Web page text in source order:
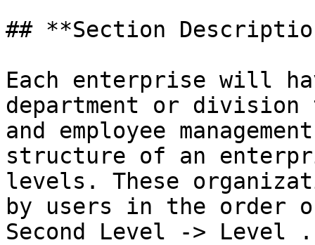
## **Section
Each enterprise will
department or
and employee
structure of an
levels. These
by users in the order
Second Level -> Level